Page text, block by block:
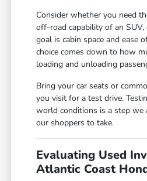
Consider whether you need
off-road capability of an
goal is cabin space and ease
choice comes down to how
loading and unloading
Bring your car seats or
you visit for a test drive.
world conditions is a step we
our shoppers to take.
Evaluating Used
Atlantic Coast